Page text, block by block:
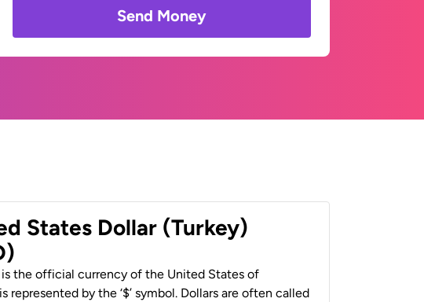
Send Money
States Dollar (Turkey)
is the official currency of the United States of
represented by the ‘$’ symbol. Dollars are often called